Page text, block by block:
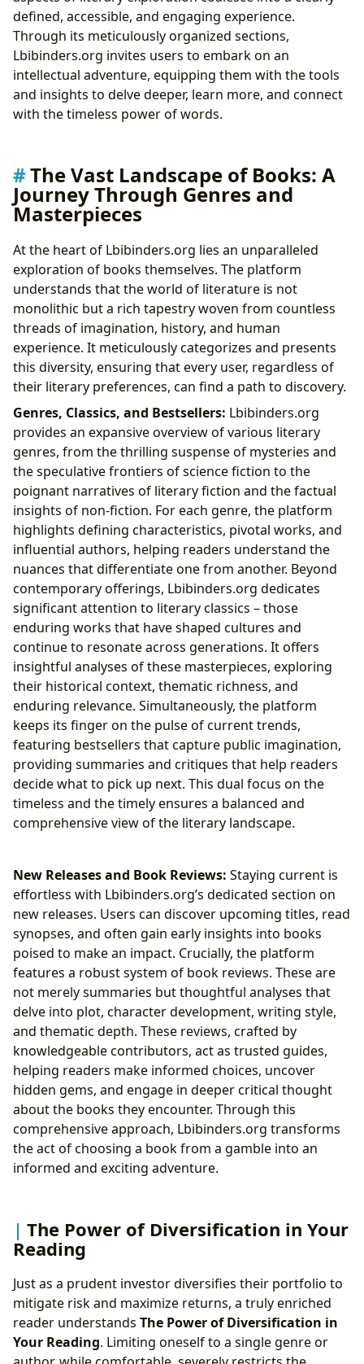
defined, accessible, and engaging experience.
Through its meticulously organized sections,
Lbibinders.org invites users to embark on an
intellectual adventure, equipping them with the tools
and insights to delve deeper, learn more, and connect
with the timeless power of words.
The Vast Landscape of Books: A
Journey Through Genres and
Masterpieces
At the heart of Lbibinders.org lies an unparalleled
exploration of books themselves. The platform
understands that the world of literature is not
monolithic but a rich tapestry woven from countless
threads of imagination, history, and human
experience. It meticulously categorizes and presents
this diversity, ensuring that every user, regardless of
their literary preferences, can find a path to discovery.
Genres, Classics, and Bestsellers: Lbibinders.org
provides an expansive overview of various literary
genres, from the thrilling suspense of mysteries and
the speculative frontiers of science fiction to the
poignant narratives of literary fiction and the factual
insights of non-fiction. For each genre, the platform
highlights defining characteristics, pivotal works, and
influential authors, helping readers understand the
nuances that differentiate one from another. Beyond
contemporary offerings, Lbibinders.org dedicates
significant attention to literary classics – those
enduring works that have shaped cultures and
continue to resonate across generations. It offers
insightful analyses of these masterpieces, exploring
their historical context, thematic richness, and
enduring relevance. Simultaneously, the platform
keeps its finger on the pulse of current trends,
featuring bestsellers that capture public imagination,
providing summaries and critiques that help readers
decide what to pick up next. This dual focus on the
timeless and the timely ensures a balanced and
comprehensive view of the literary landscape.
New Releases and Book Reviews: Staying current is
effortless with Lbibinders.org’s dedicated section on
new releases. Users can discover upcoming titles, read
synopses, and often gain early insights into books
poised to make an impact. Crucially, the platform
features a robust system of book reviews. These are
not merely summaries but thoughtful analyses that
delve into plot, character development, writing style,
and thematic depth. These reviews, crafted by
knowledgeable contributors, act as trusted guides,
helping readers make informed choices, uncover
hidden gems, and engage in deeper critical thought
about the books they encounter. Through this
comprehensive approach, Lbibinders.org transforms
the act of choosing a book from a gamble into an
informed and exciting adventure.
The Power of Diversification in Your
Reading
Just as a prudent investor diversifies their portfolio to
mitigate risk and maximize returns, a truly enriched
reader understands The Power of Diversification in
Your Reading. Limiting oneself to a single genre or